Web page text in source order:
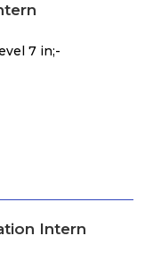
7 in;-
Intern